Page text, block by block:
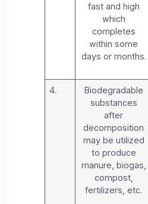
fast and high
which
completes
within some
days or months.
4.
Biodegradable
substances
after
decomposition
may be utilized
to produce
manure, biogas,
compost,
fertilizers, etc.